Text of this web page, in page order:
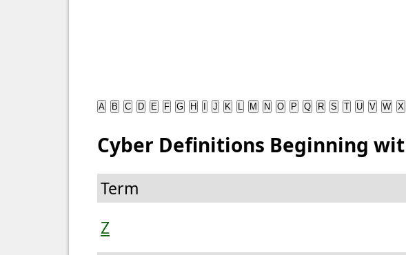
A B C D E F G H J K L M N O P Q R S T U V W X
Cyber Definitions Beginning
Term
Z